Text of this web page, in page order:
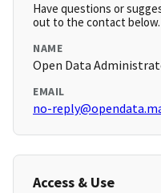
Have questions or
out to the contact below.
NAME
Open Data
EMAIL
no-
Access & Use